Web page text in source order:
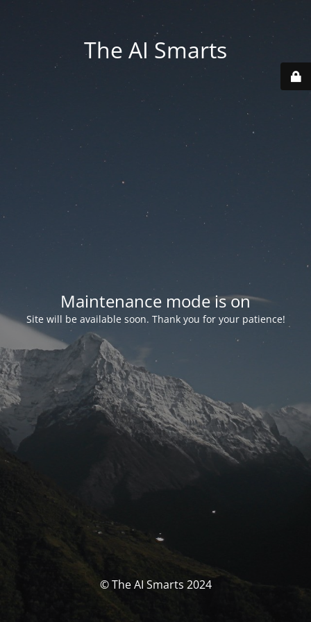
The AI Smarts
Maintenance mode is on
Site will be available soon. Thank you for your patience!
© The AI Smarts 2024